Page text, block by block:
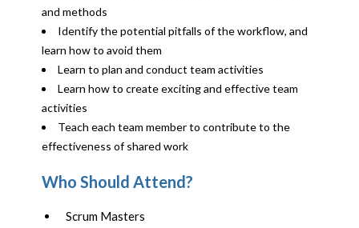
and methods
Identify the potential pitfalls of the workflow, and
learn how to avoid them
Learn to plan and conduct team activities
Learn how to create exciting and effective team
activities
Teach each team member to contribute to the
effectiveness of shared work
Who Should Attend?
Scrum Masters